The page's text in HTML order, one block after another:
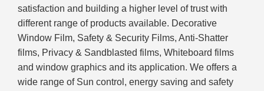
satisfaction and building a higher level of trust with
different range of products available. Decorative
Window Film, Safety & Security Films, Anti-Shatter
films, Privacy & Sandblasted films, Whiteboard films
and window graphics and its application. We offers a
wide range of Sun control, energy saving and safety